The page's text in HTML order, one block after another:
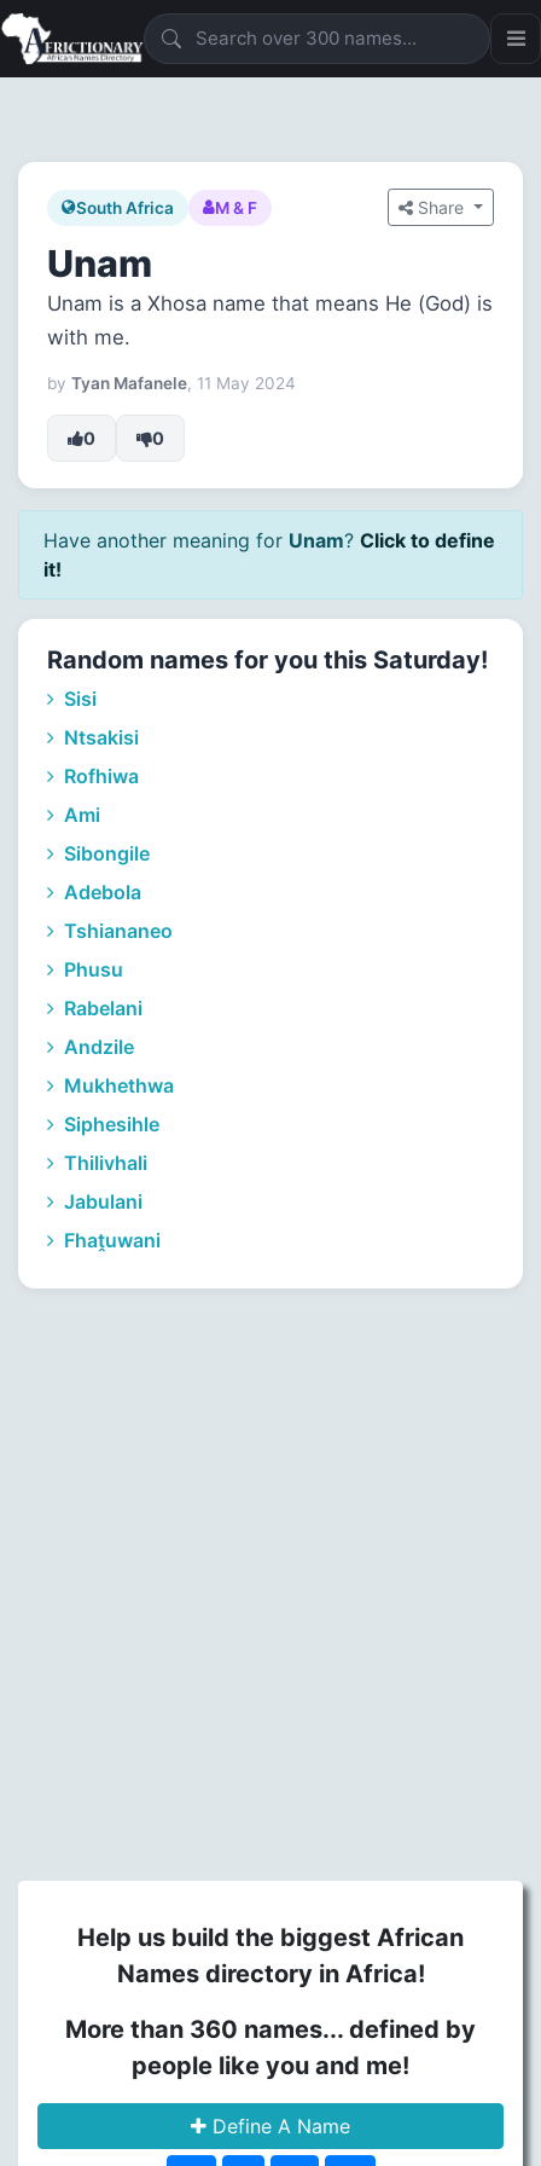
South Africa M & F Share
Unam
Unam is a Xhosa name that means He (God) is
with me.
by Tyan Mafanele, 11 May 2024
0 0
Have another meaning for Unam? Click to define
it!
Random names for you this Saturday!
Sisi
Ntsakisi
Rofhiwa
Ami
Sibongile
Adebola
Tshiananeo
Phusu
Rabelani
Andzile
Mukhethwa
Siphesihle
Thilivhali
Jabulani
Fhaṱuwani
Help us build the biggest African
Names directory in Africa!
More than 360 names... defined by
people like you and me!
Define A Name